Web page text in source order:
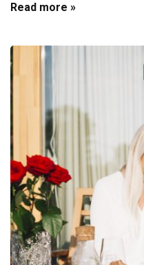
Read more »